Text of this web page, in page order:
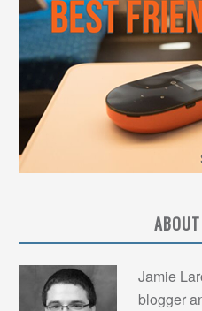
Jamie
blogger